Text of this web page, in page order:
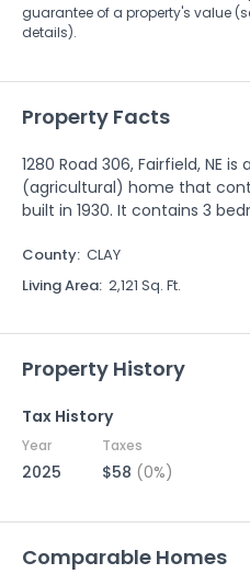
guarantee of a property's value
details).
Property Facts
1280 Road 306, Fairfield, NE
(agricultural) home that
built in 1930. It contains 3
County: CLAY
Living Area: 2,121 Sq. Ft.
Property History
Tax History
Year Taxes
2025 $58 (0%)
Comparable Homes